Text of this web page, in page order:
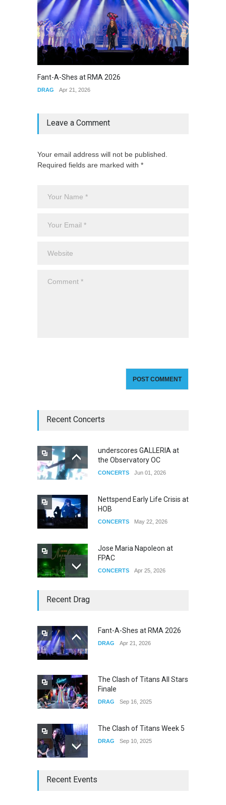
Fant-A-Shes at RMA 2026
DRAG Apr 21, 2026
Leave a Comment
Your email address will not be published.
Required fields are marked with *
Recent Concerts
underscores GALLERIA at
the Observatory OC
CONCERTS Jun 01, 2026
Nettspend Early Life Crisis at
HOB
CONCERTS May 22, 2026
Jose Maria Napoleon at
FPAC
CONCERTS Apr 25, 2026
Yung Gravy
Recent Drag
Fant-A-Shes at RMA 2026
DRAG Apr 21, 2026
The Clash of Titans All Stars
Finale
DRAG Sep 16, 2025
The Clash of Titans Week 5
DRAG Sep 10, 2025
Recent Events